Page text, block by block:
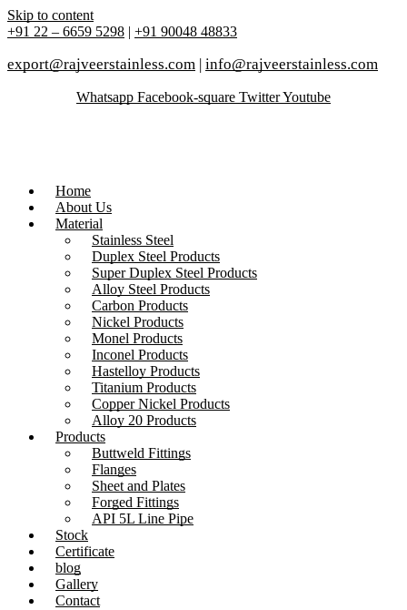
Skip to content
+91 22 – 6659 5298 | +91 90048 48833
export@rajveerstainless.com | info@rajveerstainless.com
Whatsapp Facebook-square TwitterYoutube
Home
About Us
Material
Stainless Steel
Duplex Steel Products
Super Duplex Steel Products
Alloy Steel Products
Carbon Products
Nickel Products
Monel Products
Inconel Products
Hastelloy Products
Titanium Products
Copper Nickel Products
Alloy 20 Products
Products
Buttweld Fittings
Flanges
Sheet and Plates
Forged Fittings
API 5L Line Pipe
Stock
Certificate
blog
Gallery
Contact